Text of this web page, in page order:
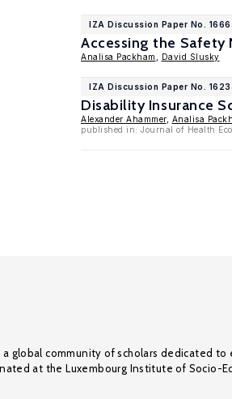
IZA Discussion Paper No.
Accessing the Safety
Analisa Packham David Slusky
IZA Discussion Paper No.
Disability Insurance
Alexander Ahammer, Analisa
published in: Journal of Health
a global community of scholars dedicated
at the Luxembourg Institute of Socio-